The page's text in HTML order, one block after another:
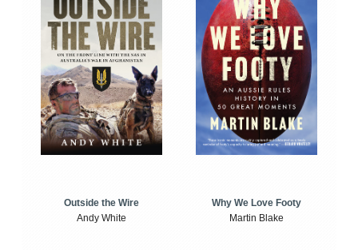
Outside the Wire
Andy White
Why We Love Footy
Martin Blake